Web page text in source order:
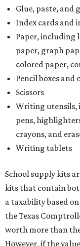
Glue, paste, and
Index cards and
Paper, including
paper, graph
colored paper,
Pencil boxes and
Scissors
Writing utensils,
pens,
crayons, and
Writing tablets
School supply kits
kits that contain
a taxability based
the Texas
worth more than
However, if the